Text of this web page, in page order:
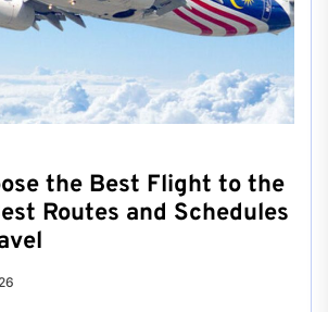
the Best Flight to the
Routes and Schedules